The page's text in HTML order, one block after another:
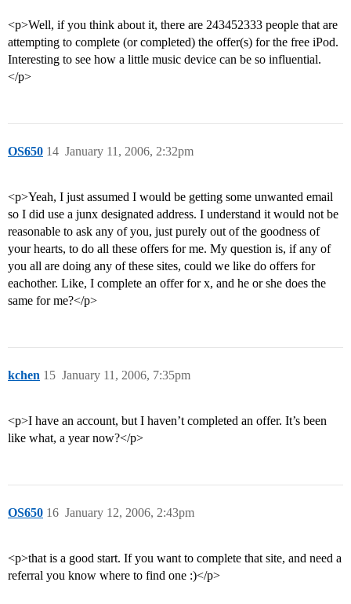
<p>Well, if you think about it, there are 243452333 people that are
attempting to complete (or completed) the offer(s) for the free iPod.
Interesting to see how a little music device can be so influential.
</p>
OS650 January 11, 2006, 2:32pm
14
<p>Yeah, I just assumed I would be getting some unwanted email
so I did use a junx designated address. I understand it would not be
reasonable to ask any of you, just purely out of the goodness of
your hearts, to do all these offers for me. My question is, if any of
you all are doing any of these sites, could we like do offers for
eachother. Like, I complete an offer for x, and he or she does the
same for me?</p>
kchen January 11, 2006, 7:35pm
15
<p>I have an account, but I haven’t completed an offer. It’s been
like what, a year now?</p>
OS650 January 12, 2006, 2:43pm
16
<p>that is a good start. If you want to complete that site, and need a
referral you know where to find one :)</p>